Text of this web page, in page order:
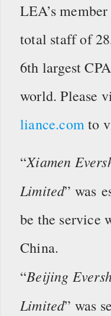
LEA’s
total staff of
6th largest
world. Please
liance.comto
“Xiamen
Limited” was
be the service
China.
“Beijing
Limited” was